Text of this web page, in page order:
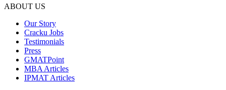
ABOUT US
Our Story
Cracku Jobs
Testimonials
Press
GMATPoint
MBA Articles
IPMAT Articles